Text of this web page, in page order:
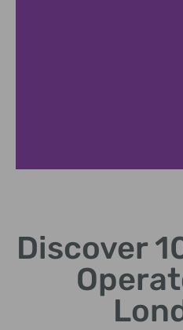
Walking tours, bus tours,
river cruises, and
experiences
Discover